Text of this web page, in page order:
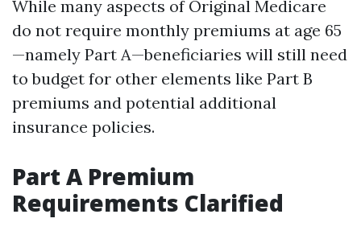
While many aspects of Original Medicare
do not require monthly premiums at age 65
—namely Part A—beneficiaries will still need
to budget for other elements like Part B
premiums and potential additional
insurance policies.
Part A Premium
Requirements Clarified